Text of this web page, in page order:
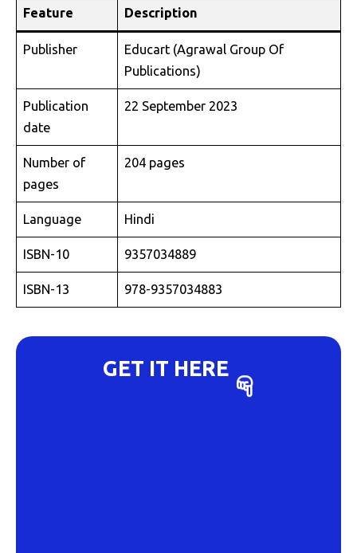
Feature Description
Publisher
Educart (Agrawal Group Of
Publications)
Publication
date
22 September 2023
Number of
pages
204 pages
Language Hindi
ISBN-10 9357034889
ISBN-13 978-9357034883
GET IT HERE